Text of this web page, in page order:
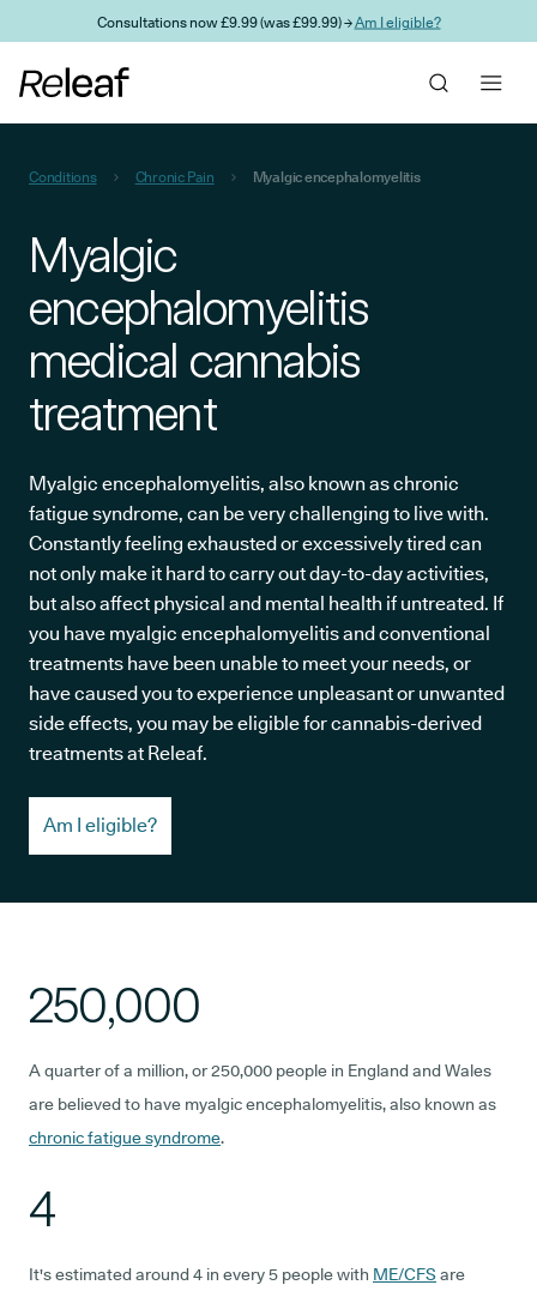
Skip to main contentConsultations now £9.99 (was £99.99) →Am I eligible?
Conditions Chronic Pain Myalgic encephalomyelitis
Myalgic
encephalomyelitis
medical cannabis
treatment
Myalgic encephalomyelitis, also known as chronic
fatigue syndrome, can be very challenging to live with.
Constantly feeling exhausted or excessively tired can
not only make it hard to carry out day-to-day activities,
but also affect physical and mental health if untreated. If
you have myalgic encephalomyelitis and conventional
treatments have been unable to meet your needs, or
have caused you to experience unpleasant or unwanted
side effects, you may be eligible for cannabis-derived
treatments at Releaf.
Am I eligible?
250,000
A quarter of a million, or 250,000 people in England and Wales
are believed to have myalgic encephalomyelitis, also known as
chronic fatigue syndrome.
4
It's estimated around 4 in every 5 people with ME/CFSare